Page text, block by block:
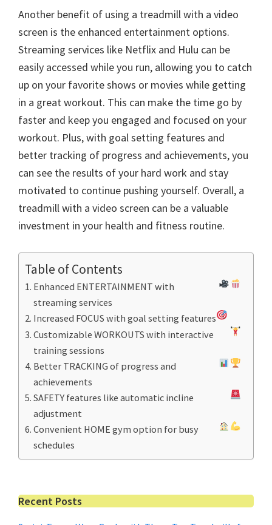
Another benefit of using a treadmill with a video
screen is the enhanced entertainment options.
Streaming services like Netflix and Hulu can be
easily accessed while you run, allowing you to catch
up on your favorite shows or movies while getting
in a great workout. This can make the time go by
faster and keep you engaged and focused on your
workout. Plus, with goal setting features and
better tracking of progress and achievements, you
can see the results of your hard work and stay
motivated to continue pushing yourself. Overall, a
treadmill with a video screen can be a valuable
investment in your health and fitness routine.
Table of Contents
Enhanced ENTERTAINMENT with
streaming services
Increased FOCUS with goal setting features
Customizable WORKOUTS with interactive
training sessions
Better TRACKING of progress and
achievements
SAFETY features like automatic incline
adjustment
Convenient HOME gym option for busy
schedules
Primary
Recent Posts